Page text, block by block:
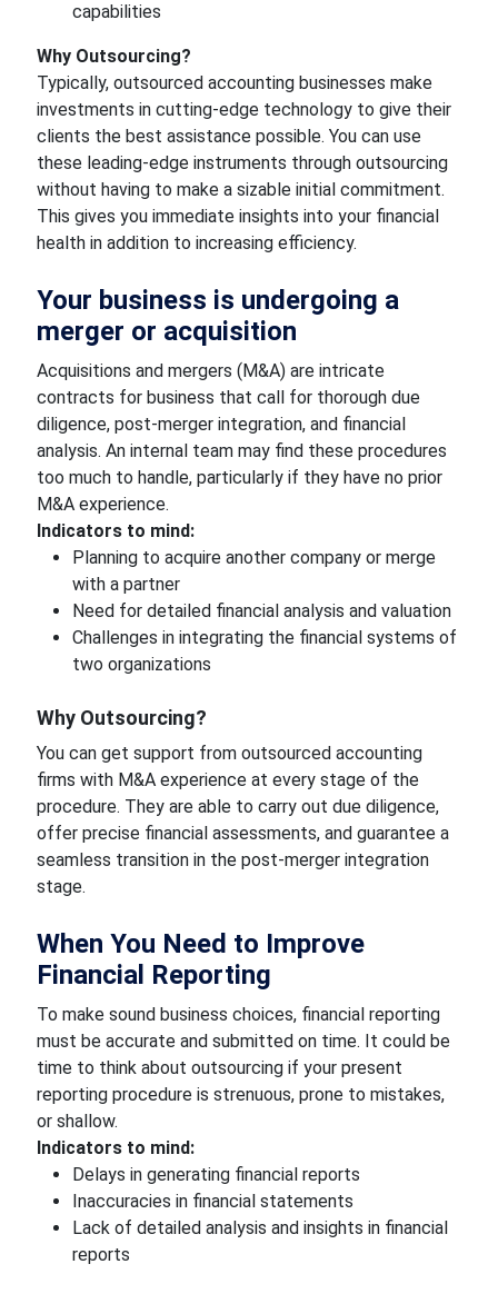
capabilities
Why Outsourcing?
Typically, outsourced accounting businesses make
investments in cutting-edge technology to give their
clients the best assistance possible. You can use
these leading-edge instruments through outsourcing
without having to make a sizable initial commitment.
This gives you immediate insights into your financial
health in addition to increasing efficiency.
Your business is undergoing a
merger or acquisition
Acquisitions and mergers (M&A) are intricate
contracts for business that call for thorough due
diligence, post-merger integration, and financial
analysis. An internal team may find these procedures
too much to handle, particularly if they have no prior
M&A experience.
Indicators to mind:
Planning to acquire another company or merge
with a partner
Need for detailed financial analysis and valuation
Challenges in integrating the financial systems of
two organizations
Why Outsourcing?
You can get support from outsourced accounting
firms with M&A experience at every stage of the
procedure. They are able to carry out due diligence,
offer precise financial assessments, and guarantee a
seamless transition in the post-merger integration
stage.
When You Need to Improve
Financial Reporting
To make sound business choices, financial reporting
must be accurate and submitted on time. It could be
time to think about outsourcing if your present
reporting procedure is strenuous, prone to mistakes,
or shallow.
Indicators to mind:
Delays in generating financial reports
Inaccuracies in financial statements
Lack of detailed analysis and insights in financial
reports